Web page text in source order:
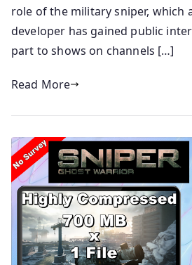
role of the military sniper, which
developer has gained public
part to shows on channels […]
Read More